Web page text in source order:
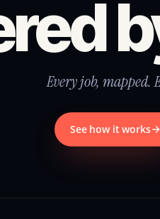
Every job, mapped.
See how it works